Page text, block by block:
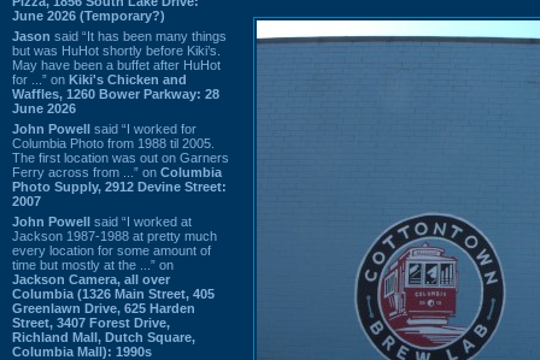
June 2026 (Temporary?)
Jason said “It has been many things
but was HuHot shortly before Kiki’s.
May have been a buffet after HuHot
for ...” on Kiki's Chicken and
Waffles, 1260 Bower Parkway: 28
June 2026
John Powell said “I worked for
Columbia Photo from 1988 til 2005.
The first location was out on Garners
Ferry across from ...” on Columbia
Photo Supply, 2912 Devine Street:
2007
John Powell said “I worked at
Jackson 1987-1988 at pretty much
every location for some amount of
time but mostly at the ...” on
Jackson Camera, all over
Columbia (1326 Main Street, 405
Greenlawn Drive, 625 Harden
Street, 3407 Forest Drive,
Richland Mall, Dutch Square,
Columbia Mall): 1990s